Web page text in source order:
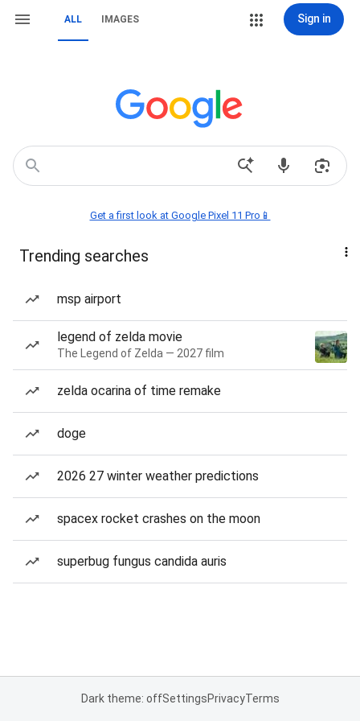
ALL IMAGES Sign in
Get a first look at Google Pixel 11 Pro📱
Trending searches
msp airport
legend of zelda movie
The Legend of Zelda — 2027 film
zelda ocarina of time remake
doge
2026 27 winter weather predictions
spacex rocket crashes on the moon
superbug fungus candida auris
Dark theme: offSettingsPrivacyTerms